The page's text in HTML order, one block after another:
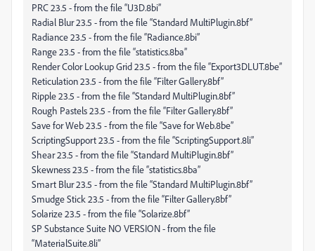
PRC 23.5 - from the file “U3D.8bi”
Radial Blur 23.5 - from the file “Standard MultiPlugin.8bf”
Radiance 23.5 - from the file “Radiance.8bi”
Range 23.5 - from the file “statistics.8ba”
Render Color Lookup Grid 23.5 - from the file “Export3DLUT.8be”
Reticulation 23.5 - from the file “Filter Gallery.8bf”
Ripple 23.5 - from the file “Standard MultiPlugin.8bf”
Rough Pastels 23.5 - from the file “Filter Gallery.8bf”
Save for Web 23.5 - from the file “Save for Web.8be”
ScriptingSupport 23.5 - from the file “ScriptingSupport.8li”
Shear 23.5 - from the file “Standard MultiPlugin.8bf”
Skewness 23.5 - from the file “statistics.8ba”
Smart Blur 23.5 - from the file “Standard MultiPlugin.8bf”
Smudge Stick 23.5 - from the file “Filter Gallery.8bf”
Solarize 23.5 - from the file “Solarize.8bf”
SP Substance Suite NO VERSION - from the file
“MaterialSuite.8li”